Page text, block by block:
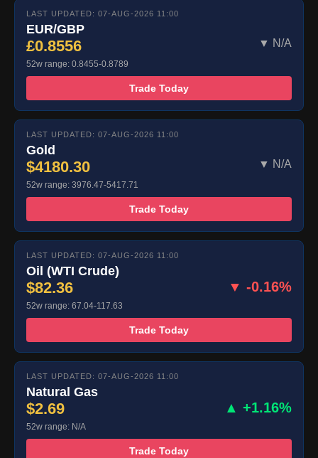
LAST UPDATED: 07-AUG-2026 11:00
EUR/GBP
£0.8556 ▼ N/A
52w range: 0.8455-0.8789
Trade Today
LAST UPDATED: 07-AUG-2026 11:00
Gold
$4180.30 ▼ N/A
52w range: 3976.47-5417.71
Trade Today
LAST UPDATED: 07-AUG-2026 11:00
Oil (WTI Crude)
$82.36 ▼ -0.16%
52w range: 67.04-117.63
Trade Today
LAST UPDATED: 07-AUG-2026 11:00
Natural Gas
$2.69 ▲ +1.16%
52w range: N/A
Trade Today